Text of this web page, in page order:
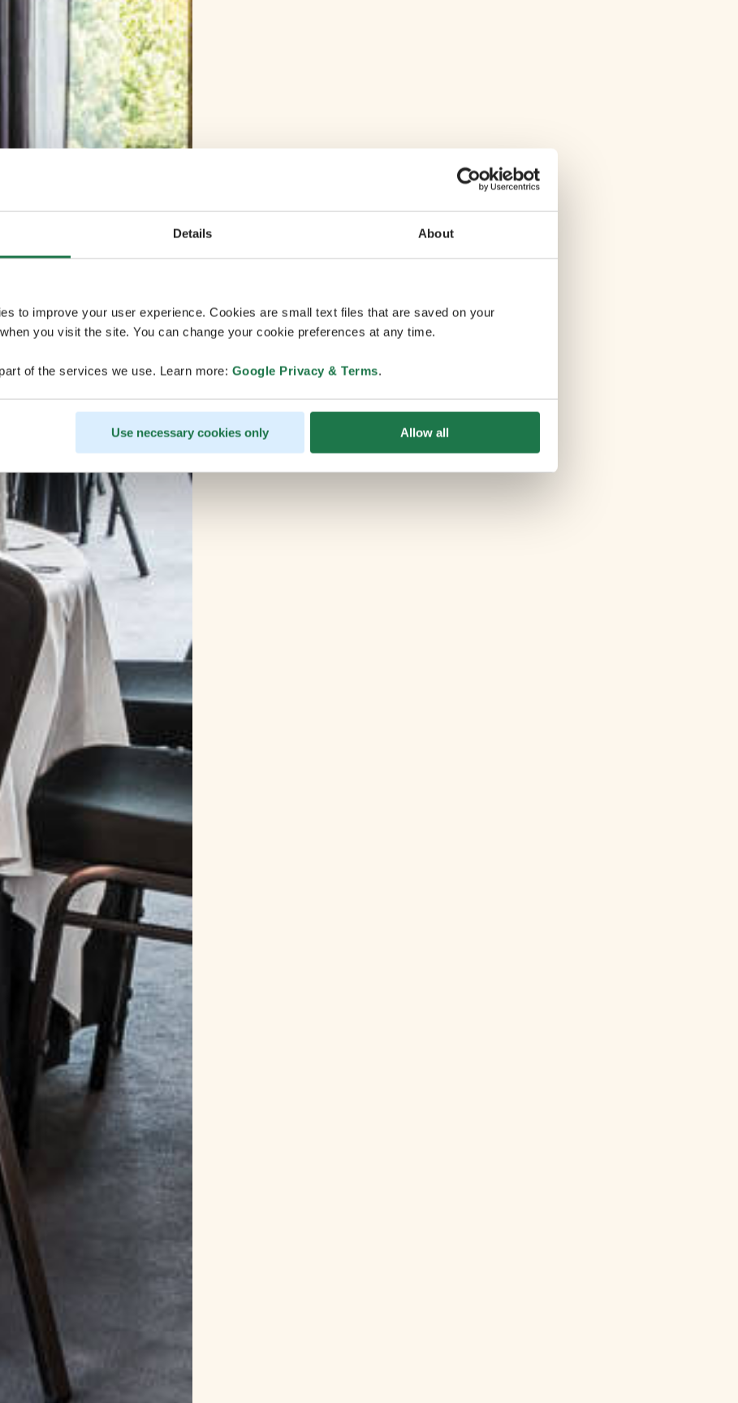
Details About
to improve your user experience. Cookies are small text files that are saved on your
you visit the site. You can change your cookie preferences at any time.
of the services we use. Learn more: Google Privacy & Terms.
Use necessary cookies only Allow all